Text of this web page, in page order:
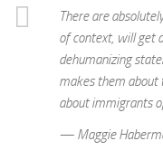
There are
of context, will get
dehumanizing
makes them about
about immigrants
— Maggie